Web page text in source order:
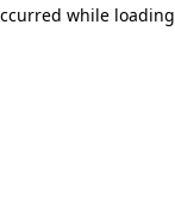
while loading